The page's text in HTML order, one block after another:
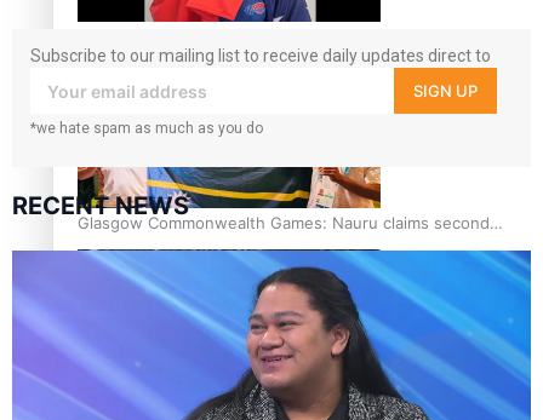
Stowers
Glasgow Commonwealth Games: Nauru claims second
bronze, adding to Pacific medal tally
Pasifika power added to 44-strong All Blacks squad to
Subscribe to our mailing list to receive daily updates direct to
your inbox!
SIGN UP
*we hate spam as much as you do
RECENT NEWS